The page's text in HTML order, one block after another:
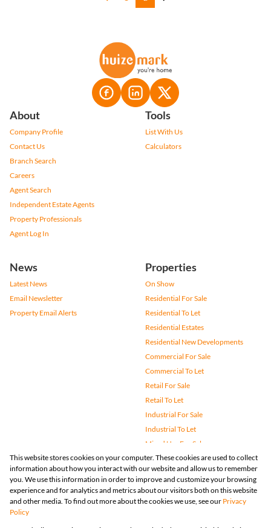
About
Company Profile
Contact Us
Branch Search
Careers
Agent Search
Independent Estate Agents
Property Professionals
Agent Log In
Tools
List With Us
Calculators
News
Latest News
Email Newsletter
Property Email Alerts
Properties
On Show
Residential For Sale
Residential To Let
Residential Estates
Residential New Developments
Commercial For Sale
Commercial To Let
Retail For Sale
Retail To Let
Industrial For Sale
Industrial To Let
Mixed Use For Sale
Mixed Use To Let
Agricultural For Sale
Vacant Land
Farms & Small Holdings
This website stores cookies on your computer. These cookies are used to collect
information about how you interact with our website and allow us to remember
you. We use this information in order to improve and customize your browsing
experience and for analytics and metrics about our visitors both on this website
and other media. To find out more about the cookies we use, see our Privacy
Policy